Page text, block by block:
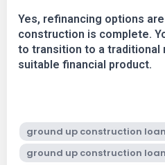
Yes, refinancing options
construction is complete.
to transition to a traditional
suitable financial product.
ground up construction
ground up construction loan